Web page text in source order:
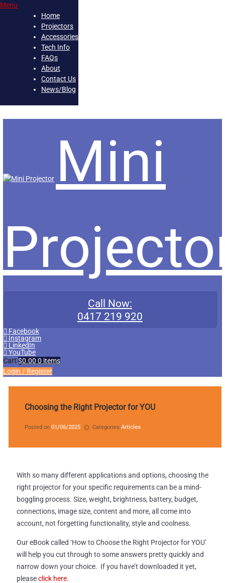
Menu
Home
Projectors
Accessories
Tech Info
FAQs
About
Contact Us
News/Blog
Loading...
Mini
Call Now:
0417 219 920
Facebook
Instagram
LinkedIn
YouTube
Cart$0.00 0 items
Login / Register
Choosing the Right Projector for YOU
Posted on 01/06/2025
04/10/2025
miniadmin
Categories:Articles
With so many different applications and options, choosing the
right projector for your specific requirements can be a mind-
boggling process. Size, weight, brightness, battery, budget,
connections, image size, content and more, all come into
account, not forgetting functionality, style and coolness.
Our eBook called ‘How to Choose the Right Projector for YOU’
will help you cut through to some answers pretty quickly and
narrow down your choice. If you have’t downloaded it yet,
pleaseclick here.
data